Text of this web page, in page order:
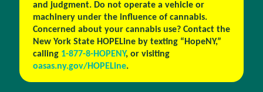
and judgment. Do not operate a vehicle or
machinery under the influence of cannabis.
Concerned about your cannabis use? Contact the
New York State HOPELine by texting “HopeNY,”
calling 1-877-8-HOPENY, or visiting
oasas.ny.gov/HOPELine.